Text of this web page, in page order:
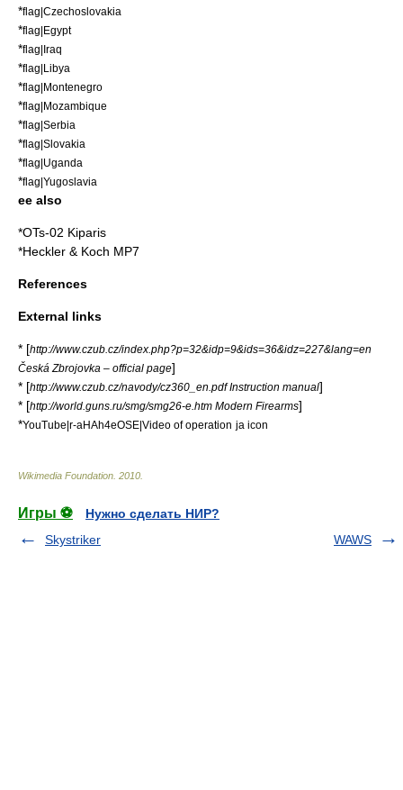
*flag|Czechoslovakia
*flag|Egypt
*flag|Iraq
*flag|Libya
*flag|Montenegro
*flag|Mozambique
*flag|Serbia
*flag|Slovakia
*flag|Uganda
*flag|Yugoslavia
ee also
*OTs-02 Kiparis
*Heckler & Koch MP7
References
External links
* [http://www.czub.cz/index.php?p=32&idp=9&ids=36&idz=227&lang=en
Česká Zbrojovka – official page]
* [http://www.czub.cz/navody/cz360_en.pdf Instruction manual]
* [http://world.guns.ru/smg/smg26-e.htm Modern Firearms]
*YouTube|r-aHAh4eOSE|Video of operation ja icon
Wikimedia Foundation 2010
Игры ⚽
Нужно сделать НИР?
Skystriker
WAWS